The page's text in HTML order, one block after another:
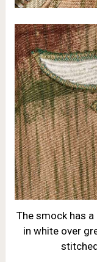
The smock has
in white over